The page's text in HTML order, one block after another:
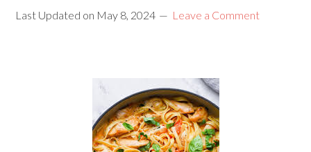
Last Updated on May 8, 2024 Leave a Comment